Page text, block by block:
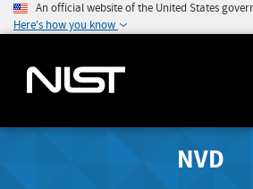
An official website of the United States
Here's how you know
NVD